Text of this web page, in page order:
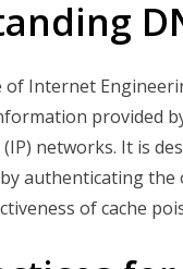
of Internet
provided
networks. It is
authenticating
of cache